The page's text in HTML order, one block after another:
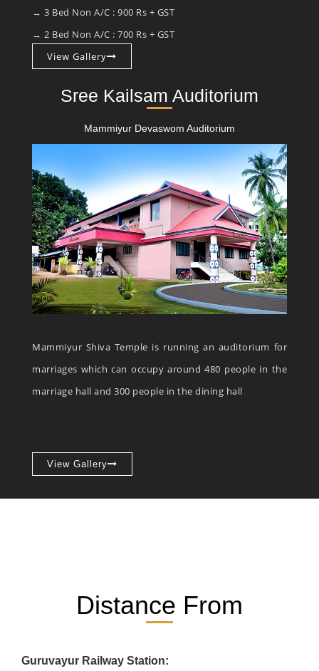
→ 3 Bed Non A/C : 900 Rs + GST
→ 2 Bed Non A/C : 700 Rs + GST
View Gallery
Sree Kailsam Auditorium
Mammiyur Devaswom Auditorium
Mammiyur Shiva Temple is running an auditorium for
marriages which can occupy around 480 people in the
marriage hall and 300 people in the dining hall
View Gallery
Distance From
Guruvayur Railway Station: